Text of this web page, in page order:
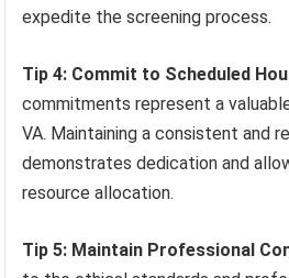
expedite the screening process.
Tip 4: Commit to Scheduled
commitments represent a
VA. Maintaining a consistent and
demonstrates dedication and
resource allocation.
Tip 5: Maintain Professional